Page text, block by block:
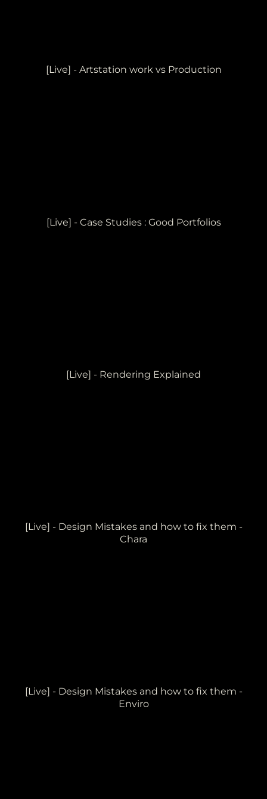
[Live] - Artstation work vs Production
[Live] - Case Studies : Good Portfolios
[Live] - Rendering Explained
[Live] - Design Mistakes and how to fix them -
Chara
[Live] - Design Mistakes and how to fix them -
Enviro